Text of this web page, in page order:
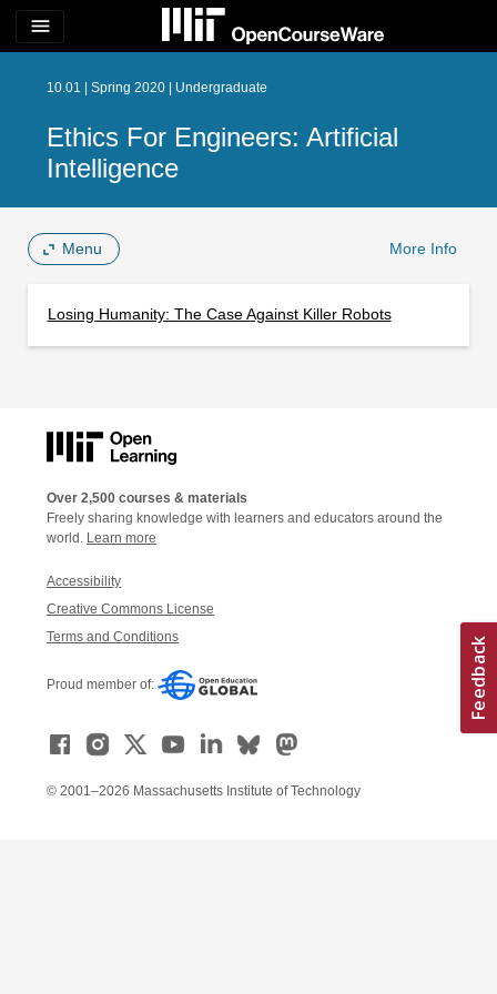
menu
10.01 | Spring 2020 | Undergraduate
Ethics For Engineers: Artificial
Intelligence
Menu More Info
Losing Humanity: The Case Against Killer Robots
Over 2,500 courses & materials
Freely sharing knowledge with learners and educators around the
world. Learn more
Accessibility
Creative Commons License
Terms and Conditions
Proud member of:
© 2001–2026 Massachusetts Institute of Technology